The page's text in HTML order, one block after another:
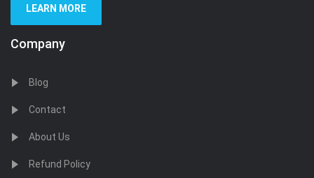
LEARN MORE
Company
Blog
Contact
About Us
Refund Policy